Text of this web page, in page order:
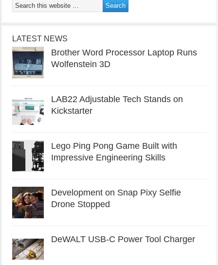
LATEST NEWS
Brother Word Processor Laptop Runs
Wolfenstein 3D
LAB22 Adjustable Tech Stands on
Kickstarter
Lego Ping Pong Game Built with
Impressive Engineering Skills
Development on Snap Pixy Selfie
Drone Stopped
DeWALT USB-C Power Tool Charger